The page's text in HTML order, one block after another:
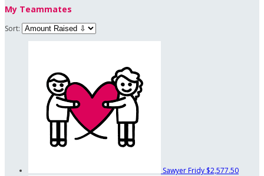
My Teammates
Sort:
Sawyer Fridy $2,577.50